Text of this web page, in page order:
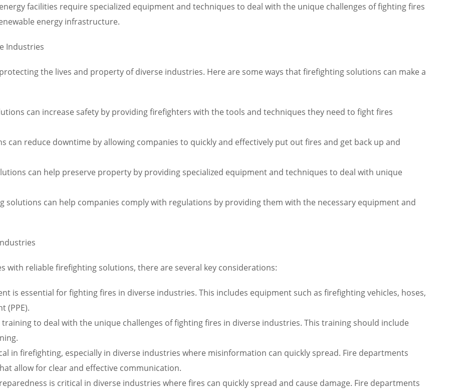
facilities require specialized equipment and techniques to deal with the unique challenges of fighting fires
energy infrastructure.
Industries
the lives and property of diverse industries. Here are some ways that firefighting solutions can make a
can increase safety by providing firefighters with the tools and techniques they need to fight fires
can reduce downtime by allowing companies to quickly and effectively put out fires and get back up and
can help preserve property by providing specialized equipment and techniques to deal with unique
solutions can help companies comply with regulations by providing them with the necessary equipment and
with reliable firefighting solutions, there are several key considerations:
is essential for fighting fires in diverse industries. This includes equipment such as firefighting vehicles, hoses,
(PPE).
to deal with the unique challenges of fighting fires in diverse industries. This training should include
in firefighting, especially in diverse industries where misinformation can quickly spread. Fire departments
allow for clear and effective communication.
is critical in diverse industries where fires can quickly spread and cause damage. Fire departments